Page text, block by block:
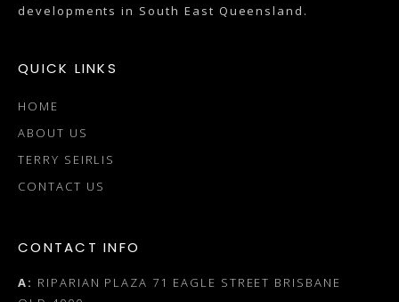
developments in South East Queensland.
QUICK LINKS
HOME
ABOUT US
TERRY SEIRLIS
CONTACT US
CONTACT INFO
A: RIPARIAN PLAZA 71 EAGLE STREET BRISBANE